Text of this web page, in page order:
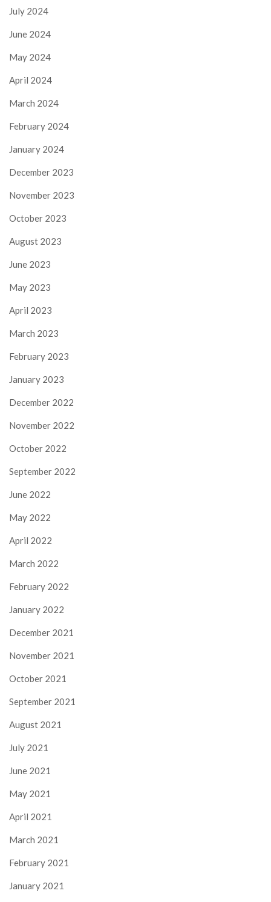
July 2024
June 2024
May 2024
April 2024
March 2024
February 2024
January 2024
December 2023
November 2023
October 2023
August 2023
June 2023
May 2023
April 2023
March 2023
February 2023
January 2023
December 2022
November 2022
October 2022
September 2022
June 2022
May 2022
April 2022
March 2022
February 2022
January 2022
December 2021
November 2021
October 2021
September 2021
August 2021
July 2021
June 2021
May 2021
April 2021
March 2021
February 2021
January 2021